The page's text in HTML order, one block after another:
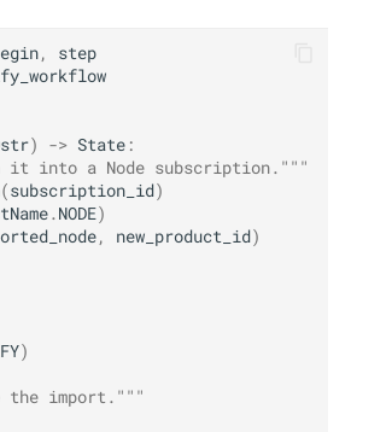
,
step
) -> State :
it into a Node subscription."""
(subscription_id)
. NODE)
, new_product_id)
)
the import."""